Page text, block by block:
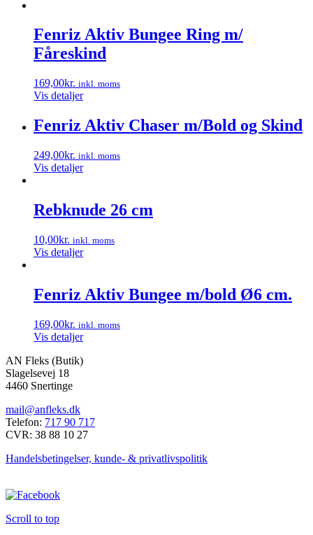
Fenriz Aktiv Bungee Ring m/
Fåreskind
169,00kr. inkl. moms
Vis detaljer
Fenriz Aktiv Chaser m/Bold og Skind
249,00kr. inkl. moms
Vis detaljer
Rebknude 26 cm
10,00kr. inkl. moms
Vis detaljer
Fenriz Aktiv Bungee m/bold Ø6 cm.
169,00kr. inkl. moms
Vis detaljer
AN Fleks (Butik)
Slagelsevej 18
4460 Snertinge
mail@anfleks.dk
Telefon: 717 90 717
CVR: 38 88 10 27
Handelsbetingelser, kunde- & privatlivspolitik
Scroll to top